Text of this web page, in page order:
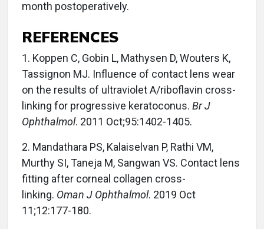
month postoperatively.
REFERENCES
1. Koppen C, Gobin L, Mathysen D, Wouters K,
Tassignon MJ. Influence of contact lens wear
on the results of ultraviolet A/riboflavin cross-
linking for progressive keratoconus. Br J
Ophthalmol. 2011 Oct;95:1402-1405.
2. Mandathara PS, Kalaiselvan P, Rathi VM,
Murthy SI, Taneja M, Sangwan VS. Contact lens
fitting after corneal collagen cross-
linking. Oman J Ophthalmol. 2019 Oct
11;12:177-180.